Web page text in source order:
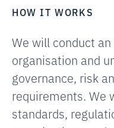
HOW IT WORKS
We will conduct
organisation and
governance, risk
requirements. We
standards,